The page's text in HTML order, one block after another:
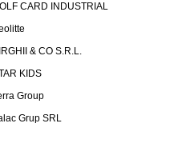
CARD INDUSTRIAL
& CO S.R.L.
KIDS
Group
Grup SRL